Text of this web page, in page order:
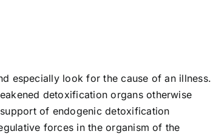
especially look for the cause of an illness.
detoxification organs otherwise
of endogenic detoxification
forces in the organism of the